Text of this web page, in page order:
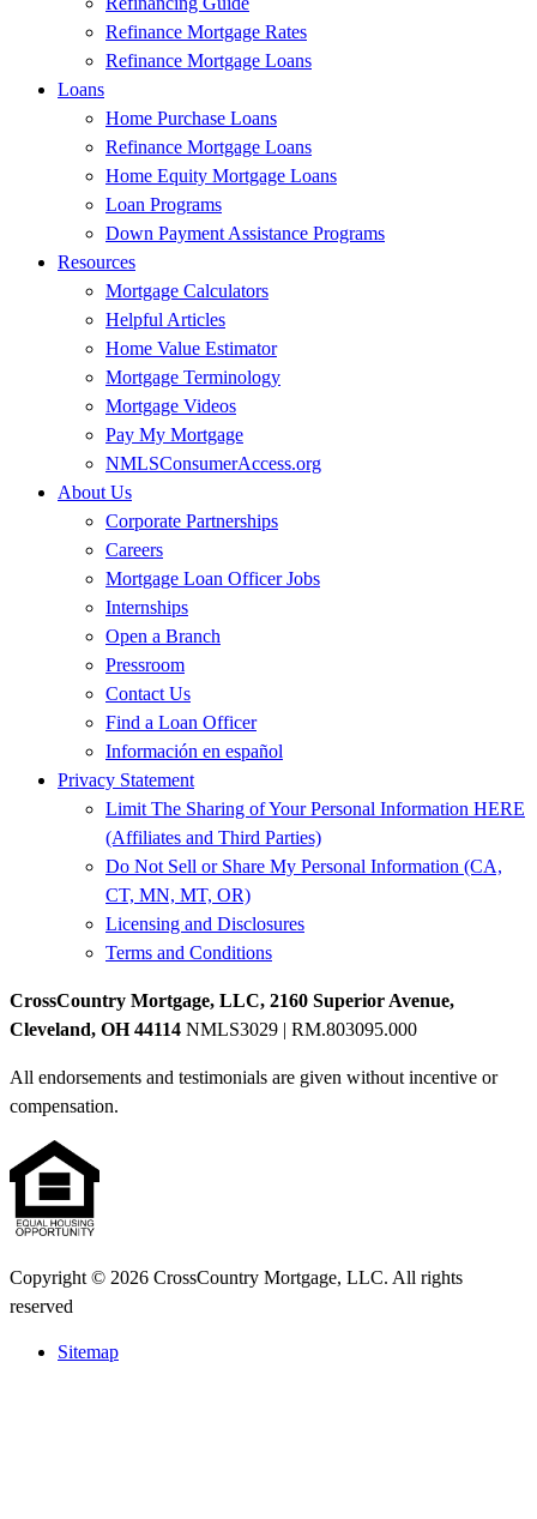
Refinance Mortgage Rates
Refinance Mortgage Loans
Loans
Home Purchase Loans
Refinance Mortgage Loans
Home Equity Mortgage Loans
Loan Programs
Down Payment Assistance Programs
Resources
Mortgage Calculators
Helpful Articles
Home Value Estimator
Mortgage Terminology
Mortgage Videos
Pay My Mortgage
NMLSConsumerAccess.org
About Us
Corporate Partnerships
Careers
Mortgage Loan Officer Jobs
Internships
Open a Branch
Pressroom
Contact Us
Find a Loan Officer
Información en español
Privacy Statement
Limit The Sharing of Your Personal Information HERE
(Affiliates and Third Parties)
Do Not Sell or Share My Personal Information (CA,
CT, MN, MT, OR)
Licensing and Disclosures
Terms and Conditions
CrossCountry Mortgage, LLC, 2160 Superior Avenue,
Cleveland, OH 44114 NMLS3029 | RM.803095.000
All endorsements and testimonials are given without incentive or
compensation.
Copyright © 2026 CrossCountry Mortgage, LLC. All rights
reserved
Sitemap